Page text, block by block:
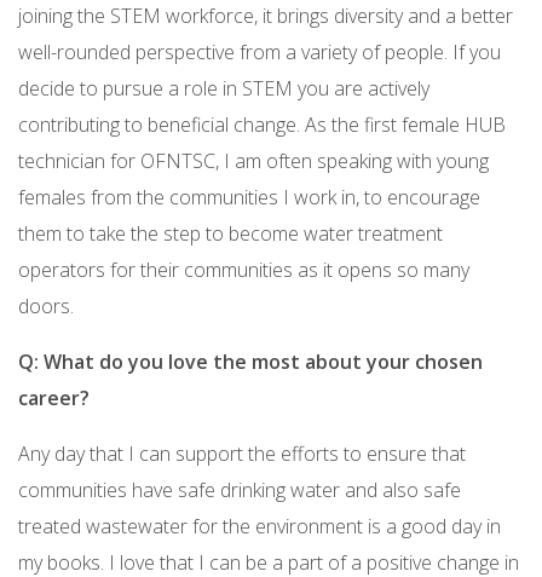
joining the STEM workforce, it brings diversity and a better
well-rounded perspective from a variety of people. If you
decide to pursue a role in STEM you are actively
contributing to beneficial change. As the first female HUB
technician for OFNTSC, I am often speaking with young
females from the communities I work in, to encourage
them to take the step to become water treatment
operators for their communities as it opens so many
doors.
Q: What do you love the most about your chosen
career?
Any day that I can support the efforts to ensure that
communities have safe drinking water and also safe
treated wastewater for the environment is a good day in
my books. I love that I can be a part of a positive change in